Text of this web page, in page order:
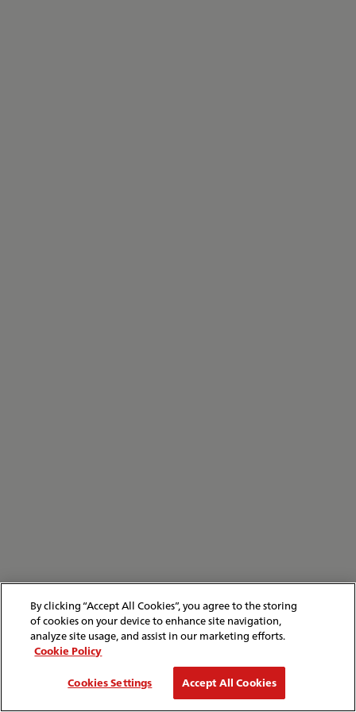
By clicking “Accept All Cookies”, you agree to the storing
of cookies on your device to enhance site navigation,
analyze site usage, and assist in our marketing efforts.
Cookie Policy
Cookies Settings
Accept All Cookies